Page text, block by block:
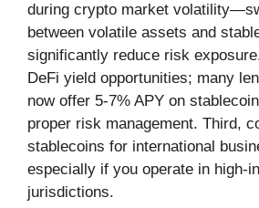
during crypto market
between volatile assets and
significantly reduce risk
DeFi yield opportunities; many
now offer 5-7% APY on
proper risk management. Third,
stablecoins for international
especially if you operate in high-
jurisdictions.